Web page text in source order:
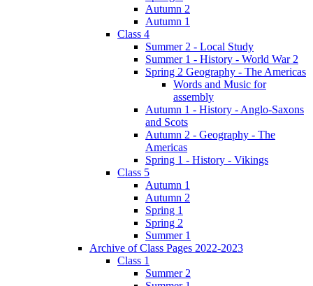
Autumn 2
Autumn 1
Class 4
Summer 2 - Local Study
Summer 1 - History - World War 2
Spring 2 Geography - The Americas
Words and Music for
assembly
Autumn 1 - History - Anglo-Saxons
and Scots
Autumn 2 - Geography - The
Americas
Spring 1 - History - Vikings
Class 5
Autumn 1
Autumn 2
Spring 1
Spring 2
Summer 1
Archive of Class Pages 2022-2023
Class 1
Summer 2